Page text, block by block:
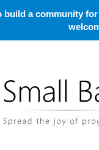
build a community